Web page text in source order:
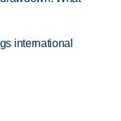
international